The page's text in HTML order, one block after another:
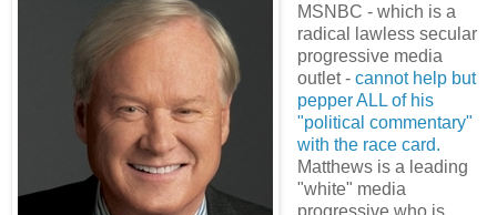
MSNBC - which is a
radical lawless secular
progressive media
outlet - cannot help but
pepper ALL of his
"political commentary"
with the race card.
Matthews is a leading
"white" media
progressive who is